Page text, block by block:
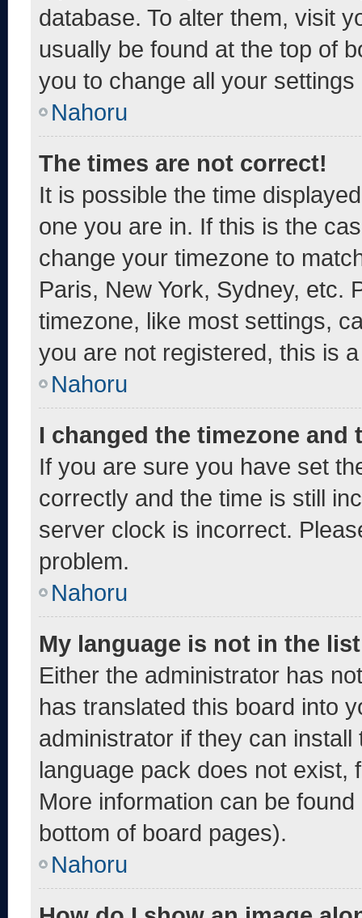
database. To alter them, visit
usually be found at the top of
you to change all your
Nahoru
The times are not correct!
It is possible the time
one you are in. If this is the
change your timezone to
Paris, New York, Sydney, etc.
timezone, like most settings,
you are not registered, this is
Nahoru
I changed the timezone
If you are sure you have set
correctly and the time is still
server clock is incorrect.
problem.
Nahoru
My language is not in the
Either the administrator has
has translated this board into
administrator if they can
language pack does not exist,
More information can be
bottom of board pages).
Nahoru